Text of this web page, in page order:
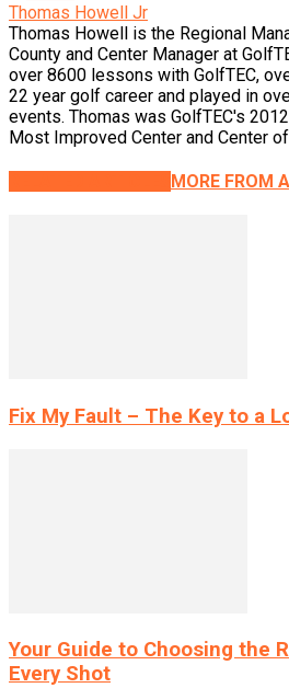
Thomas Howell Jr
Thomas Howell is the Regional
County and Center Manager at
over 8600 lessons with GolfTEC,
22 year golf career and played in
events. Thomas was GolfTEC's
Most Improved Center and Center
MORE FROM
Fix My Fault – The Key to a
Your Guide to Choosing the
Every Shot